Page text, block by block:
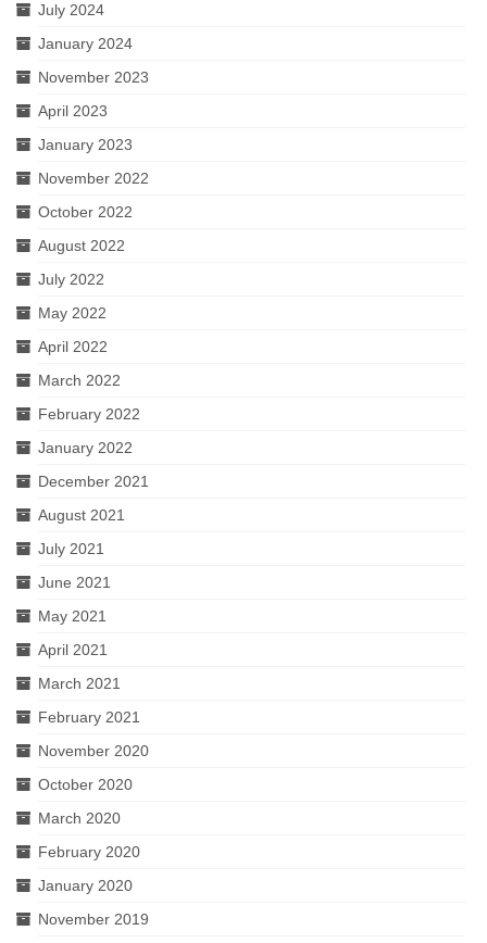
July 2024
January 2024
November 2023
April 2023
January 2023
November 2022
October 2022
August 2022
July 2022
May 2022
April 2022
March 2022
February 2022
January 2022
December 2021
August 2021
July 2021
June 2021
May 2021
April 2021
March 2021
February 2021
November 2020
October 2020
March 2020
February 2020
January 2020
November 2019